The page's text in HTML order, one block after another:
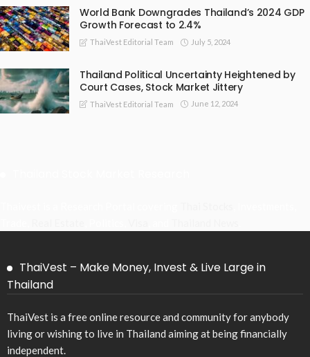
World Bank Downgrades Thailand’s 2024 GDP
Growth Forecast to 2.4%
ThaiVest Editorial Team July 5, 2024
Thailand Political Uncertainty Heightened by
Court Cases, Stock Market Jittery
ThaiVest Editorial Team June 12, 2024
ThaiVest – Make Money, Invest & Live Large in
Thailand
ThaiVest is a free online resource and community for anybody
living or wishing to live in Thailand aiming at being financially
independent.